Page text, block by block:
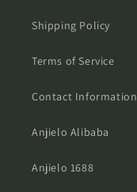
Shipping Policy
Terms of Service
Contact Information
Anjielo Alibaba
Anjielo 1688